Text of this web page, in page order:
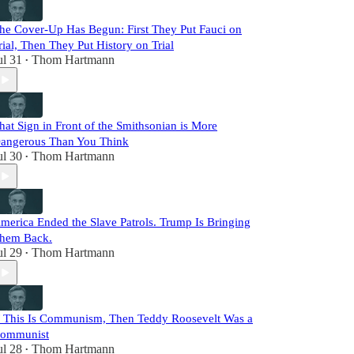
Cover-Up Has Begun: First They Put Fauci on
Then They Put History on Trial
31 • Thom Hartmann
Sign in Front of the Smithsonian is More
Than You Think
30 • Thom Hartmann
Ended the Slave Patrols. Trump Is Bringing
Back.
29 • Thom Hartmann
Is Communism, Then Teddy Roosevelt Was a
28 • Thom Hartmann